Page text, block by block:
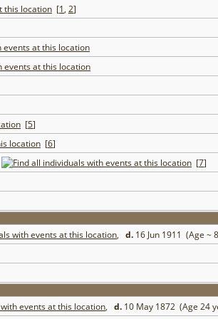
[1, 2]
[5]
[6]
[7]
, d. 16 Jun 1911 (Age ~
, d. 10 May 1872 (Age 24